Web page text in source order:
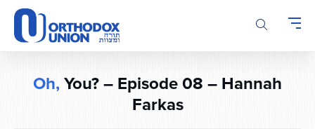
Please
note:
This
website
Oh, You? – Episode 08 – Hannah
Farkas